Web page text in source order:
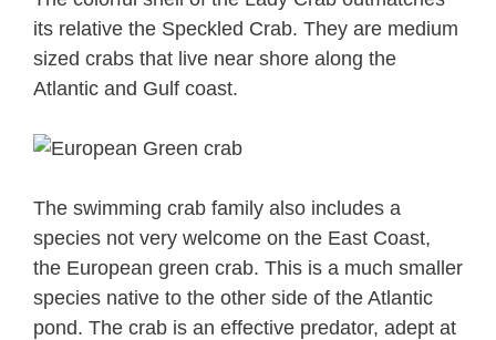
its relative the Speckled Crab. They are medium
sized crabs that live near shore along the
Atlantic and Gulf coast.
The swimming crab family also includes a
species not very welcome on the East Coast,
the European green crab. This is a much smaller
species native to the other side of the Atlantic
pond. The crab is an effective predator, adept at